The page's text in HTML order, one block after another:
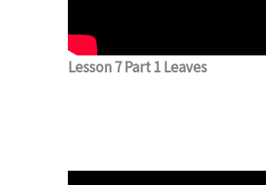
Lesson 7 Part 1 Leaves